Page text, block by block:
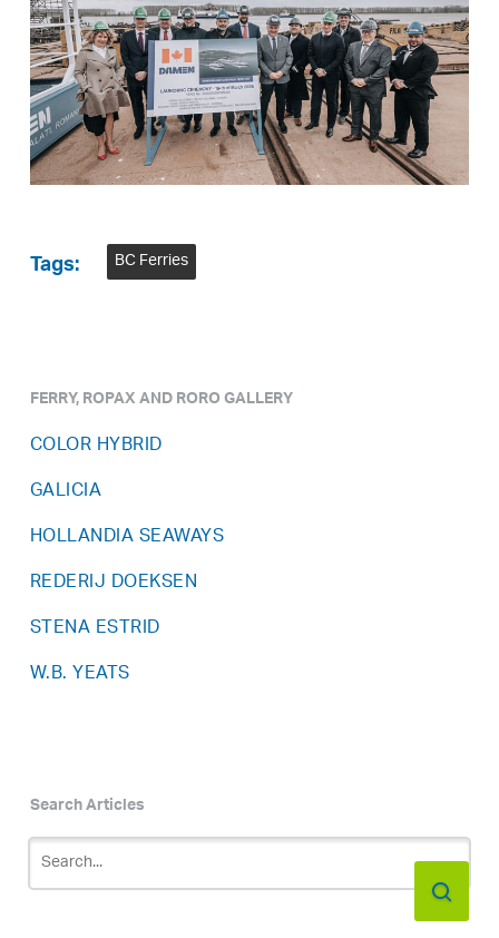
Tags: BC Ferries
FERRY, ROPAX AND RORO GALLERY
COLOR HYBRID
GALICIA
HOLLANDIA SEAWAYS
REDERIJ DOEKSEN
STENA ESTRID
W.B. YEATS
Search Articles